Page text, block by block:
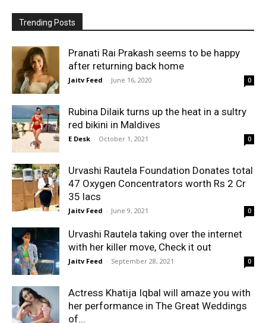
Trending Posts
Pranati Rai Prakash seems to be happy
after returning back home
Jaitv Feed - June 16, 2020 0
Rubina Dilaik turns up the heat in a sultry
red bikini in Maldives
E Desk - October 1, 2021 0
Urvashi Rautela Foundation Donates total
47 Oxygen Concentrators worth Rs 2 Cr
35 lacs
Jaitv Feed - June 9, 2021 0
Urvashi Rautela taking over the internet
with her killer move, Check it out
Jaitv Feed - September 28, 2021 0
Actress Khatija Iqbal will amaze you with
her performance in The Great Weddings
of...